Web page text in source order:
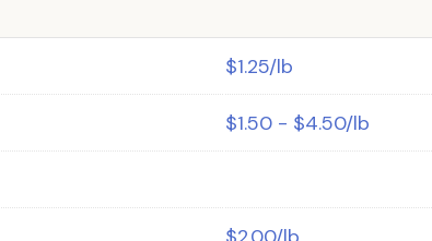
$1.25/lb
$1.50 - $4.50/lb